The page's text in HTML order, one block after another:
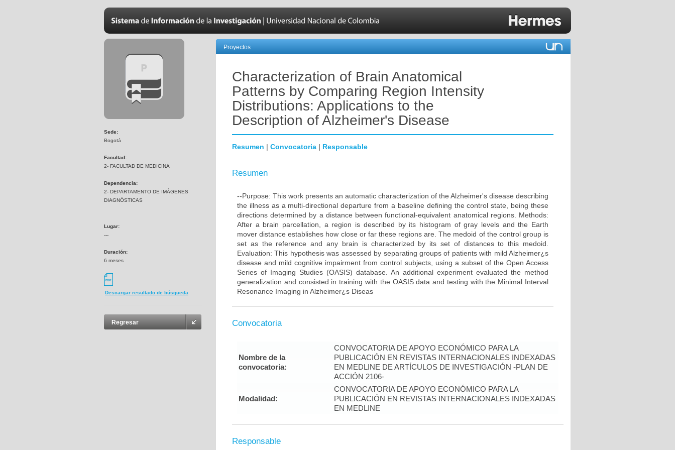
Sede:
Bogotá
Facultad:
2- FACULTAD DE MEDICINA
Dependencia:
2- DEPARTAMENTO DE IMÁGENES
DIAGNÓSTICAS
Lugar:
---
Duración:
6 meses
Descargar resultado de búsqueda
Regresar
Proyectos
Characterization of Brain Anatomical
Patterns by Comparing Region Intensity
Distributions: Applications to the
Description of Alzheimer's Disease
Resumen | Convocatoria | Responsable
Resumen
--Purpose: This work presents an automatic characterization of the Alzheimer's disease describing
the illness as a multi-directional departure from a baseline defining the control state, being these
directions determined by a distance between functional-equivalent anatomical regions. Methods:
After a brain parcellation, a region is described by its histogram of gray levels and the Earth
mover distance establishes how close or far these regions are. The medoid of the control group is
set as the reference and any brain is characterized by its set of distances to this medoid.
Evaluation: This hypothesis was assessed by separating groups of patients with mild Alzheimer¿s
disease and mild cognitive impairment from control subjects, using a subset of the Open Access
Series of Imaging Studies (OASIS) database. An additional experiment evaluated the method
generalization and consisted in training with the OASIS data and testing with the Minimal Interval
Resonance Imaging in Alzheimer¿s Diseas
Convocatoria
Nombre de la
convocatoria:
CONVOCATORIA DE APOYO ECONÓMICO PARA LA
PUBLICACIÓN EN REVISTAS INTERNACIONALES INDEXADAS
EN MEDLINE DE ARTÍCULOS DE INVESTIGACIÓN -PLAN DE
ACCIÓN 2106-
Modalidad:
CONVOCATORIA DE APOYO ECONÓMICO PARA LA
PUBLICACIÓN EN REVISTAS INTERNACIONALES INDEXADAS
EN MEDLINE
Responsable